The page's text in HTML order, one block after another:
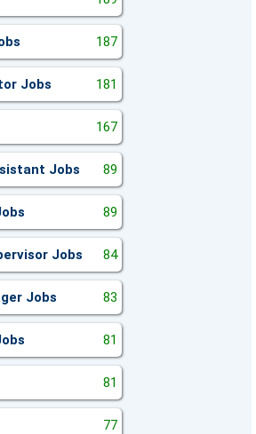
187
Jobs 181
167
Jobs 89
89
Jobs 84
Jobs 83
81
81
77